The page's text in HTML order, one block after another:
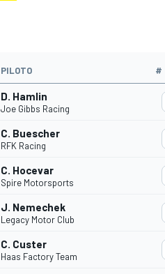
PILOTO #
D. Hamlin
Joe Gibbs Racing
C. Buescher
RFK Racing
C. Hocevar
Spire Motorsports
J. Nemechek
Legacy Motor Club
C. Custer
Haas Factory Team